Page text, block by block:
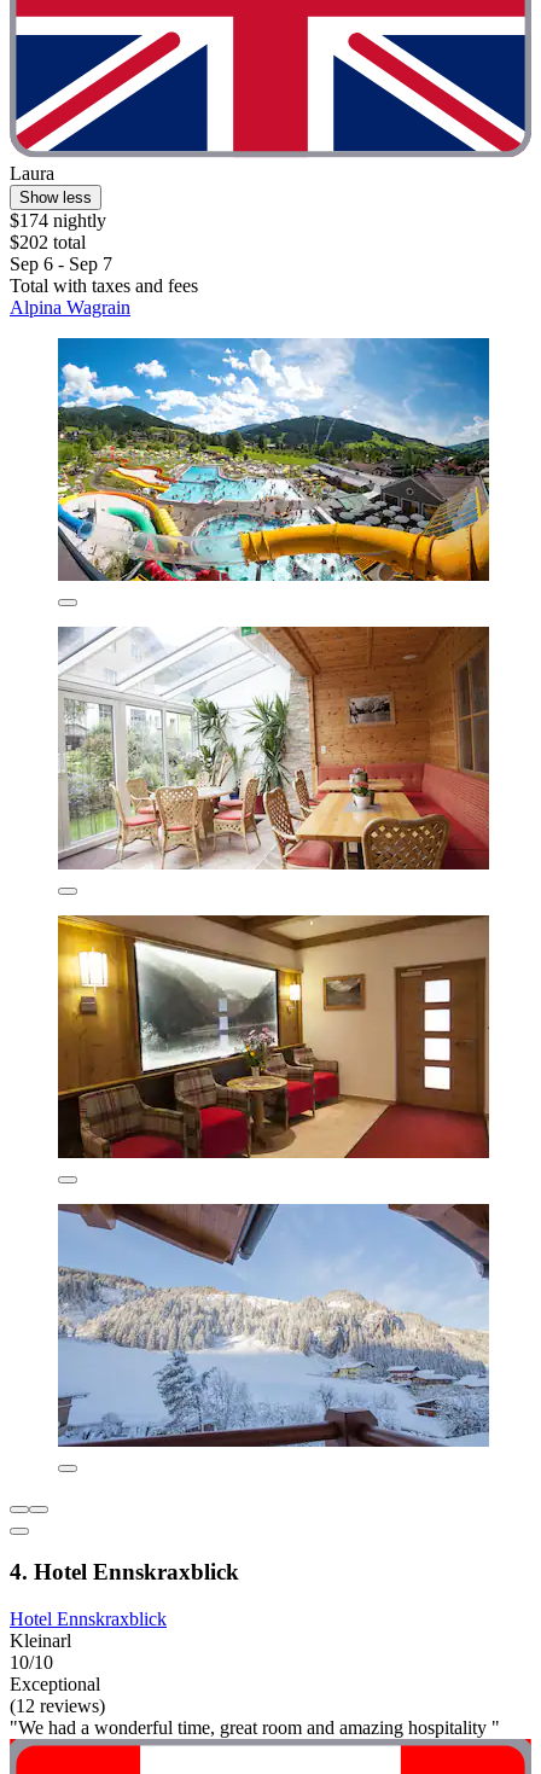
Laura
Show less
$174 nightly
$202 total
Sep 6 - Sep 7
Total with taxes and fees
Alpina Wagrain
4. Hotel Ennskraxblick
Hotel Ennskraxblick
Kleinarl
10/10
Exceptional
(12 reviews)
"We had a wonderful time, great room and amazing hospitality "